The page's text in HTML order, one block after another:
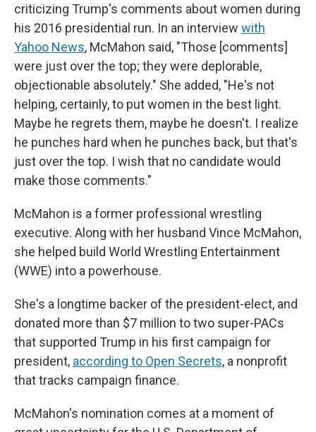
criticizing Trump's comments about women during
his 2016 presidential run. In an interview with
Yahoo News, McMahon said, "Those [comments]
were just over the top; they were deplorable,
objectionable absolutely." She added, "He's not
helping, certainly, to put women in the best light.
Maybe he regrets them, maybe he doesn't. I realize
he punches hard when he punches back, but that's
just over the top. I wish that no candidate would
make those comments."
McMahon is a former professional wrestling
executive. Along with her husband Vince McMahon,
she helped build World Wrestling Entertainment
(WWE) into a powerhouse.
She's a longtime backer of the president-elect, and
donated more than $7 million to two super-PACs
that supported Trump in his first campaign for
president, according to Open Secrets, a nonprofit
that tracks campaign finance.
McMahon's nomination comes at a moment of